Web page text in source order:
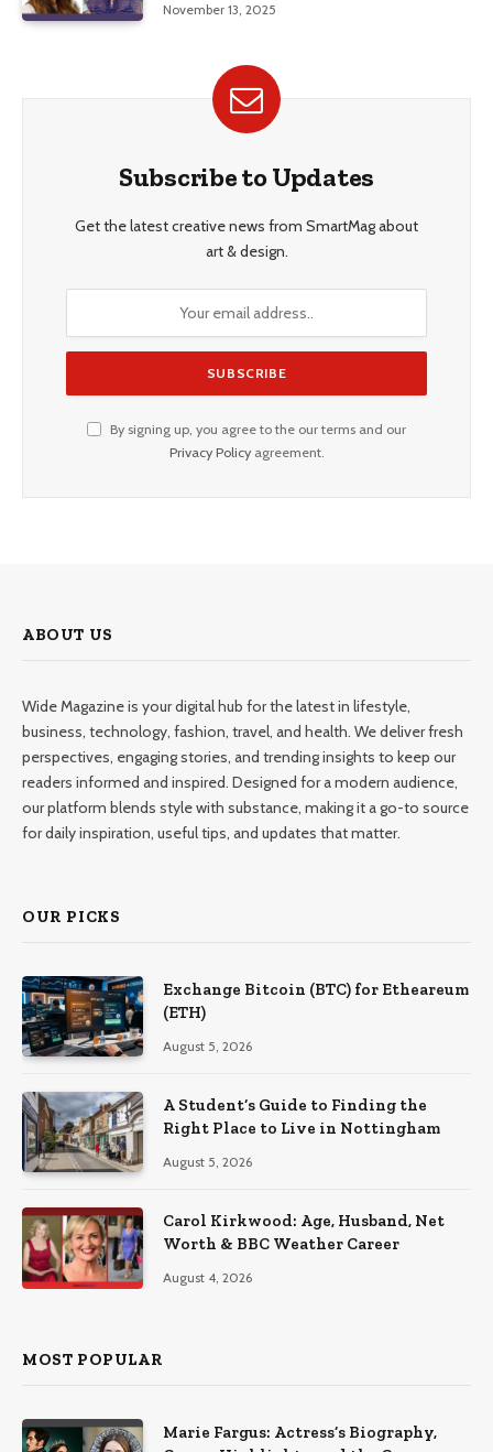
November 13, 2025
Subscribe to Updates
Get the latest creative news from SmartMag about
art & design.
By signing up, you agree to the our terms and our
Privacy Policyagreement.
ABOUT US
Wide Magazine is your digital hub for the latest in lifestyle,
business, technology, fashion, travel, and health. We deliver fresh
perspectives, engaging stories, and trending insights to keep our
readers informed and inspired. Designed for a modern audience,
our platform blends style with substance, making it a go-to source
for daily inspiration, useful tips, and updates that matter.
OUR PICKS
Exchange Bitcoin (BTC) for Etheareum
(ETH)
August 5, 2026
A Student’s Guide to Finding the
Right Place to Live in Nottingham
August 5, 2026
Carol Kirkwood: Age, Husband, Net
Worth & BBC Weather Career
August 4, 2026
MOST POPULAR
Marie Fargus: Actress’s Biography,